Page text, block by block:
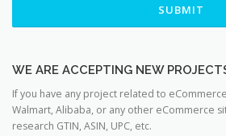
WE ARE ACCEPTING NEW
If you have any project related to
Walmart, Alibaba, or any other eCommerce
research GTIN, ASIN, UPC, etc.